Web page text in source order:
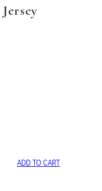
ADD TO CART